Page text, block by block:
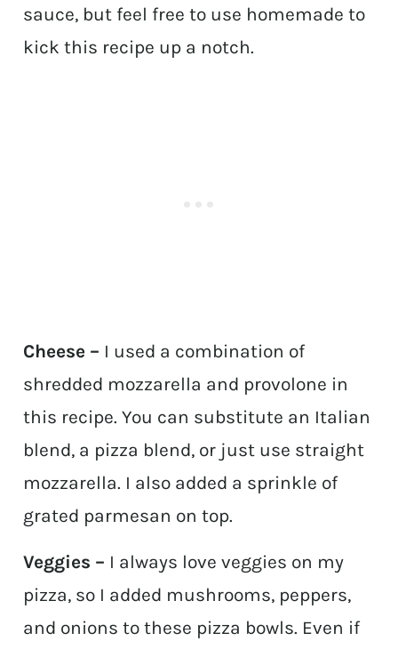
sauce, but feel free to use homemade to
kick this recipe up a notch.
Cheese – I used a combination of
shredded mozzarella and provolone in
this recipe. You can substitute an Italian
blend, a pizza blend, or just use straight
mozzarella. I also added a sprinkle of
grated parmesan on top.
Veggies – I always love veggies on my
pizza, so I added mushrooms, peppers,
and onions to these pizza bowls. Even if